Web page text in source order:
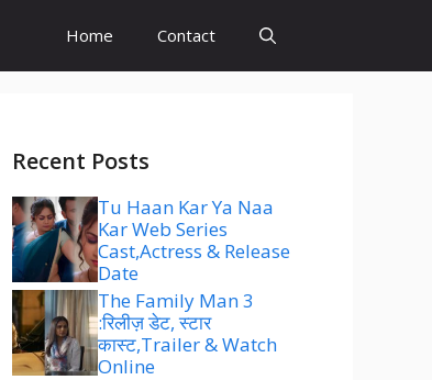
Home Contact
Recent Posts
Tu Haan Kar Ya Naa
Kar Web Series
Cast,Actress & Release
Date
The Family Man 3
:रिलीज़ डेट, स्टार
कास्ट,Trailer & Watch
Online